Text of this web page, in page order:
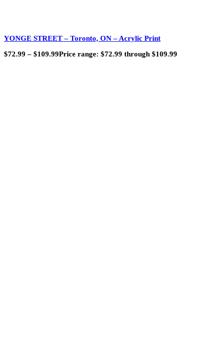
YONGE STREET – Toronto, ON – Acrylic Print
$72.99 – $109.99Price range: $72.99 through $109.99